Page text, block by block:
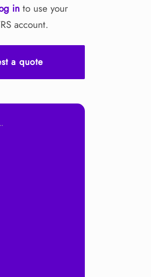
in to use your
account.
a quote